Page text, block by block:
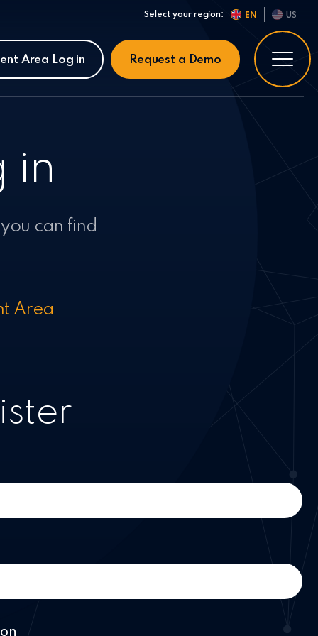
Select your region: EN US
Area Log in Request a Demo
in
can find
Area